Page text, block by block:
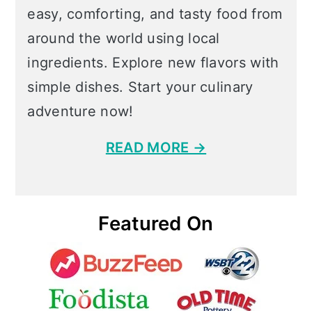
easy, comforting, and tasty food from
around the world using local
ingredients. Explore new flavors with
simple dishes. Start your culinary
adventure now!
READ MORE →
Featured On